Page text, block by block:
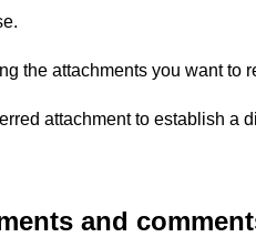
the attachments you want to
attachment to establish a
and